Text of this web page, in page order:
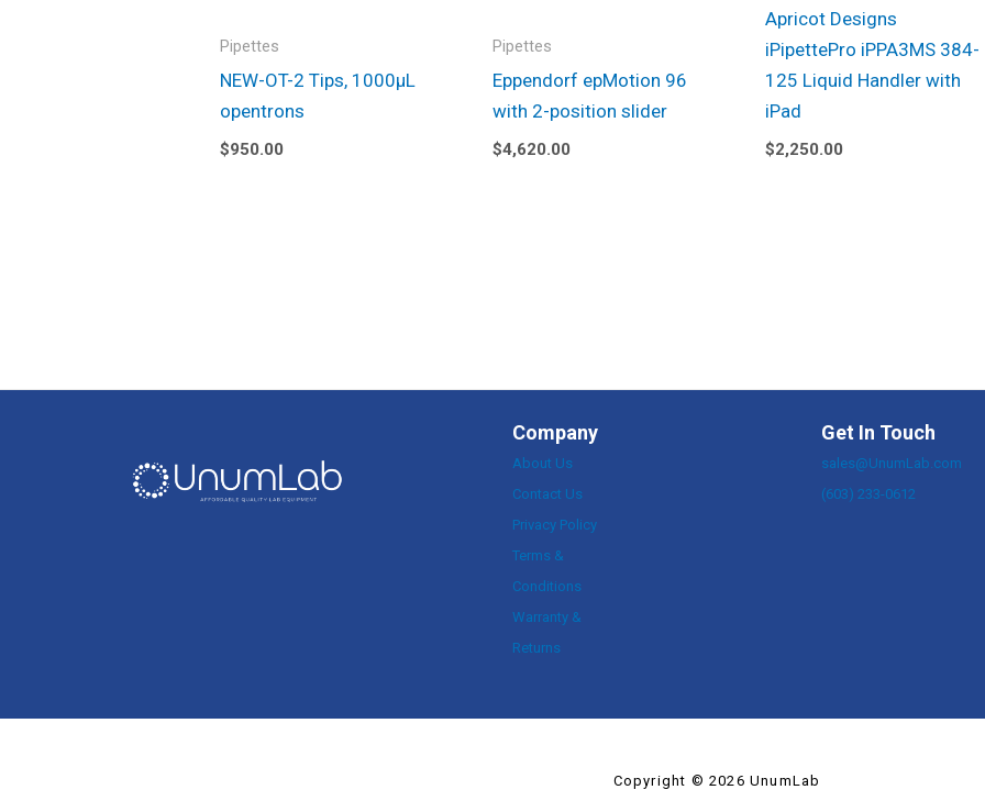
Pipettes
NEW-OT-2 Tips, 1000µL
opentrons
$950.00
Pipettes
Eppendorf epMotion 96
with 2-position slider
$4,620.00
Apricot Designs
iPipettePro iPPA3MS 384-
125 Liquid Handler with
iPad
$2,250.00
Company
About Us
Contact Us
Privacy Policy
Terms &
Conditions
Warranty &
Returns
Get In Touch
sales@UnumLab.com
(603) 233-0612
Copyright © 2026 UnumLab